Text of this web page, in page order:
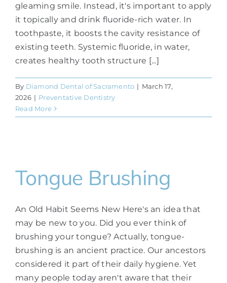
gleaming smile. Instead, it's important to apply
it topically and drink fluoride-rich water. In
toothpaste, it boosts the cavity resistance of
existing teeth. Systemic fluoride, in water,
creates healthy tooth structure [...]
By Diamond Dental of Sacramento | March 17,
2026 | Preventative Dentistry
Read More
Tongue Brushing
An Old Habit Seems New Here's an idea that
may be new to you. Did you ever think of
brushing your tongue? Actually, tongue-
brushing is an ancient practice. Our ancestors
considered it part of their daily hygiene. Yet
many people today aren't aware that their